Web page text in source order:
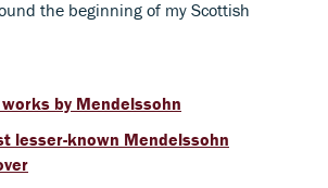
the beginning of my Scottish
by Mendelssohn
lesser-known Mendelssohn